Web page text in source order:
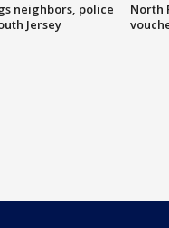
neighbors, police
Jersey
North